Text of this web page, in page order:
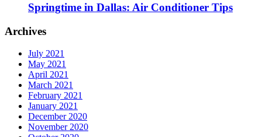
Springtime in Dallas: Air Conditioner Tips
Archives
July 2021
May 2021
April 2021
March 2021
February 2021
January 2021
December 2020
November 2020